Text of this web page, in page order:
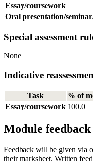
Essay/coursework
Oral presentation/
Special assessment
None
Indicative
Task
% of
Essay/coursework 100.0
Module feedback
Feedback will be given via
their marksheet. Written